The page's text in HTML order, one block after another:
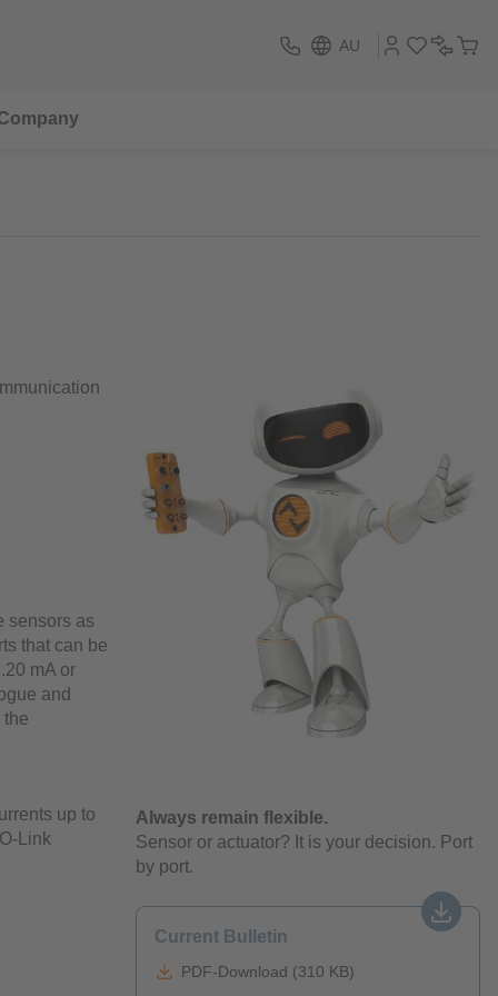
AU
sensors as
that can be
mA or
and
the
up to
Link
Always remain flexible.
Sensor or actuator? It is your decision. Port
by port.
Current Bulletin
PDF-Download (310 KB)